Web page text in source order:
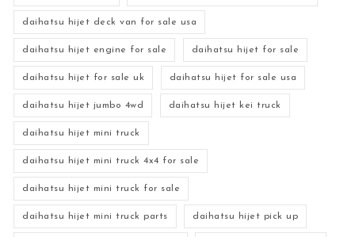
daihatsu hijet deck van for sale usa
daihatsu hijet engine for sale daihatsu hijet for sale
daihatsu hijet for sale uk daihatsu hijet for sale usa
daihatsu hijet jumbo 4wd daihatsu hijet kei truck
daihatsu hijet mini truck
daihatsu hijet mini truck 4x4 for sale
daihatsu hijet mini truck for sale
daihatsu hijet mini truck parts daihatsu hijet pick up